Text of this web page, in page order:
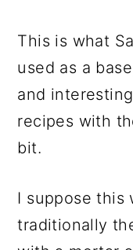
This is what
used as a
and
recipes with
bit.
I suppose this
traditionally